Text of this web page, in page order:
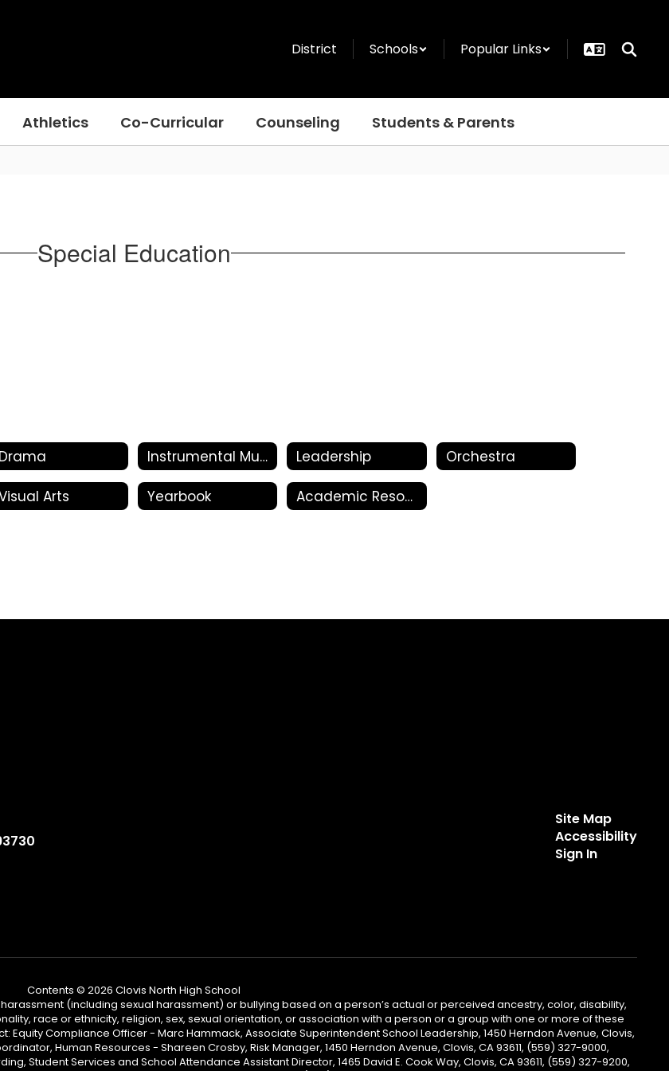
District Schools Popular Links
Athletics Co-Curricular Counseling Students & Parents
Special Education
Drama Instrumental Music Leadership Orchestra
Arts Yearbook Academic Resources
Site Map
Accessibility
Sign In
Contents © 2026 Clovis North High School
(including sexual harassment) or bullying based on a person’s actual or perceived ancestry, color, disability,
race or ethnicity, religion, sex, sexual orientation, or association with a person or a group with one or more of these
Compliance Officer - Marc Hammack, Associate Superintendent School Leadership, 1450 Herndon Avenue, Clovis,
Human Resources - Shareen Crosby, Risk Manager, 1450 Herndon Avenue, Clovis, CA 93611, (559) 327-9000,
Student Services and School Attendance Assistant Director, 1465 David E. Cook Way, Clovis, CA 93611, (559) 327-9200,